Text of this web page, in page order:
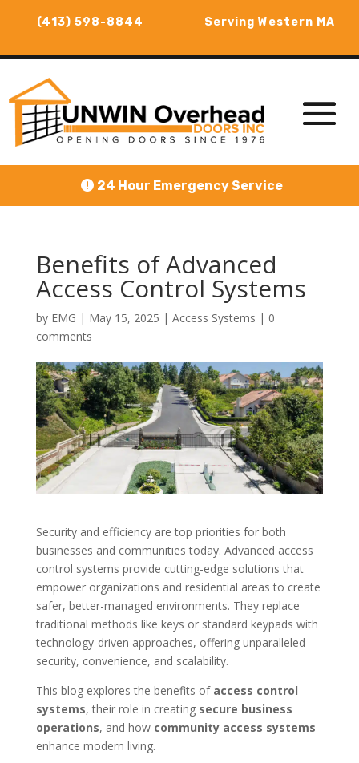
(413) 598-8844 Serving Western MA
24 Hour Emergency Service
Benefits of Advanced
Access Control Systems
by EMG | May 15, 2025 | Access Systems | 0
comments
Security and efficiency are top priorities for both
businesses and communities today. Advanced access
control systems provide cutting-edge solutions that
empower organizations and residential areas to create
safer, better-managed environments. They replace
traditional methods like keys or standard keypads with
technology-driven approaches, offering unparalleled
security, convenience, and scalability.
This blog explores the benefits of access control
systems, their role in creating secure business
operations, and how community access systems
enhance modern living.